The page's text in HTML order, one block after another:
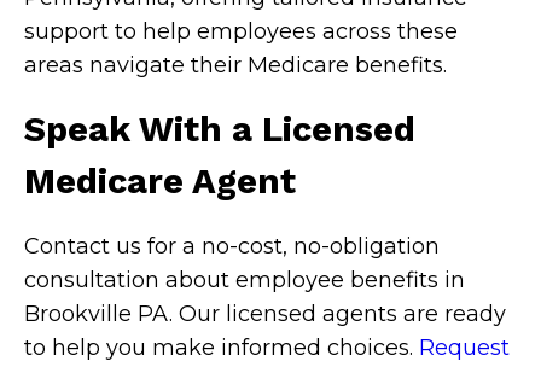
support to help employees across these
areas navigate their Medicare benefits.
Speak With a Licensed
Medicare Agent
Contact us for a no-cost, no-obligation
consultation about employee benefits in
Brookville PA. Our licensed agents are ready
to help you make informed choices. Request